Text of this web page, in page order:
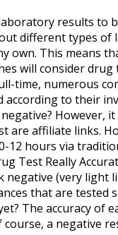
results to
different types of
own. This means
will consider drug
time, numerous
to their
However,
are affiliate links.
12 hours via
Test Really
negative (very light
that are tested
The accuracy of
course, a negative